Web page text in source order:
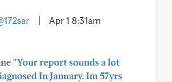
Apr 1 8:31am
"Your report sounds a lot
In January. Im 57yrs